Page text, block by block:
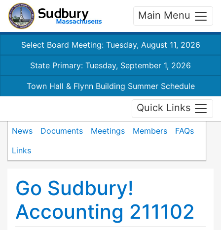
Main Menu
Select Board Meeting: Tuesday, August 11, 2026
State Primary: Tuesday, September 1, 2026
Town Hall & Flynn Building Summer Schedule
Quick Links
News Documents Meetings Members
FAQs
Links
Go Sudbury!
Accounting 211102